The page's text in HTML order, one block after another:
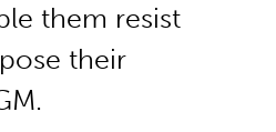
them resist
their